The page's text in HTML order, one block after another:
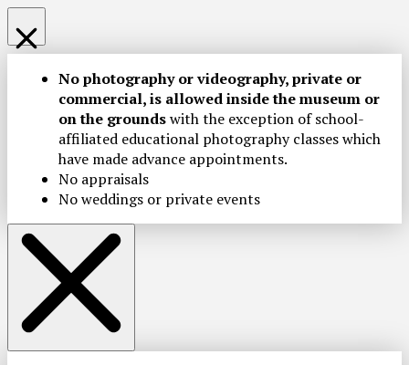
No photography or videography, private or
commercial, is allowed inside the museum or
on the groundswith the exception of school-
affiliated educational photography classes which
have made advance appointments.
No appraisals
No weddings or private events